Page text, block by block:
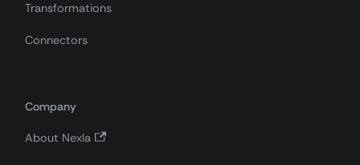
Transformations
Connectors
Company
About Nexla